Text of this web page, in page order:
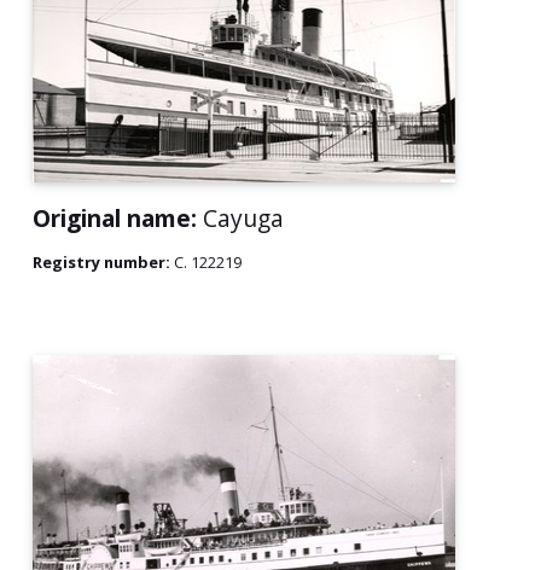
Original name: Cayuga
Registry number: C. 122219